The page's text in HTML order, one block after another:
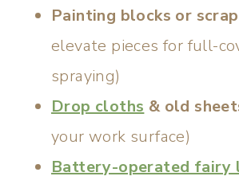
Painting blocks or
elevate pieces for full-
spraying)
Drop cloths & old
your work surface)
Battery-operated fairy